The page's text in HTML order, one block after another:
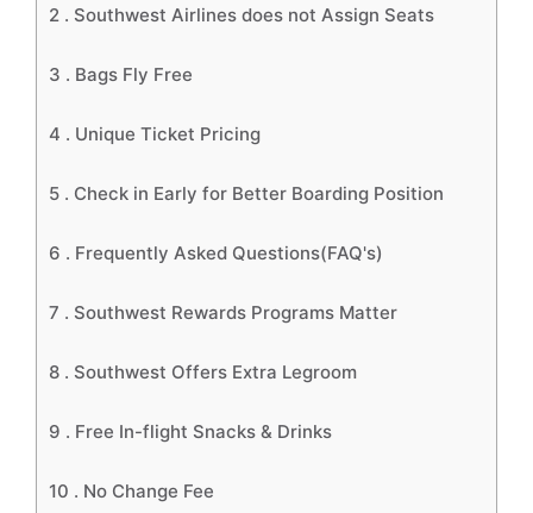
2 . Southwest Airlines does not Assign Seats
3 . Bags Fly Free
4 . Unique Ticket Pricing
5 . Check in Early for Better Boarding Position
6 . Frequently Asked Questions(FAQ's)
7 . Southwest Rewards Programs Matter
8 . Southwest Offers Extra Legroom
9 . Free In-flight Snacks & Drinks
10 . No Change Fee